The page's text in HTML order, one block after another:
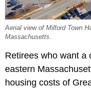
Aerial view of Milford Town
Massachusetts.
Retirees who want a
eastern
housing costs of